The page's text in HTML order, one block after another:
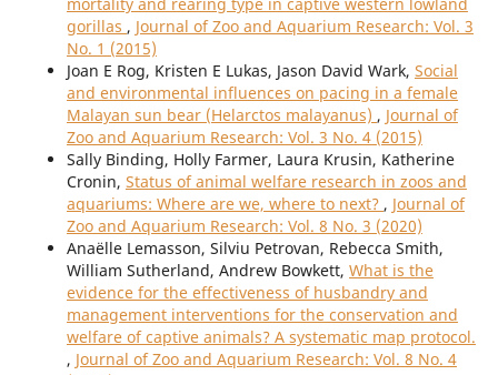
gorillas , Journal of Zoo and Aquarium Research: Vol. 3
No. 1 (2015)
Joan E Rog, Kristen E Lukas, Jason David Wark, Social
and environmental influences on pacing in a female
Malayan sun bear (Helarctos malayanus) , Journal of
Zoo and Aquarium Research: Vol. 3 No. 4 (2015)
Sally Binding, Holly Farmer, Laura Krusin, Katherine
Cronin, Status of animal welfare research in zoos and
aquariums: Where are we, where to next? , Journal of
Zoo and Aquarium Research: Vol. 8 No. 3 (2020)
Anaëlle Lemasson, Silviu Petrovan, Rebecca Smith,
William Sutherland, Andrew Bowkett, What is the
evidence for the effectiveness of husbandry and
management interventions for the conservation and
welfare of captive animals? A systematic map protocol.
, Journal of Zoo and Aquarium Research: Vol. 8 No. 4